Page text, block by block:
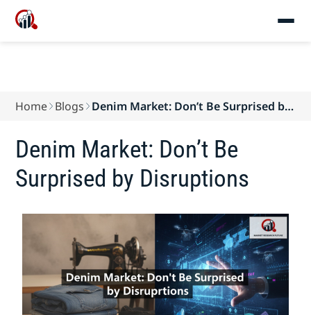
Home Blogs Denim Market: Don’t Be Surprised by
Denim Market: Don’t Be
Surprised by Disruptions